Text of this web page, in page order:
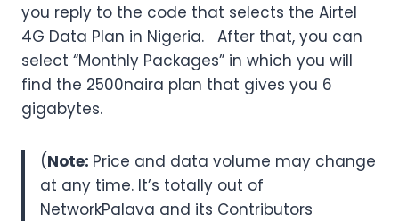
you reply to the code that selects the Airtel
4G Data Plan in Nigeria. After that, you can
select “Monthly Packages” in which you will
find the 2500naira plan that gives you 6
gigabytes.
(Note: Price and data volume may change
at any time. It’s totally out of
NetworkPalava and its Contributors